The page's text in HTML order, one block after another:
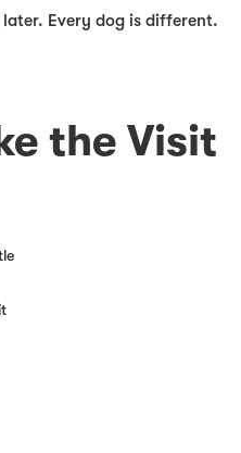
Every dog is different.
the Visit